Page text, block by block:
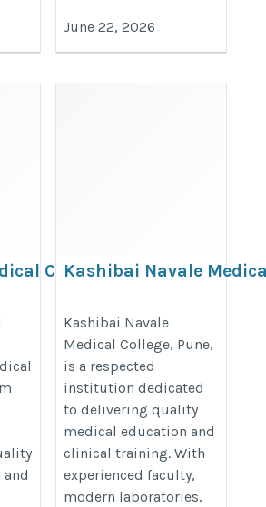
June 22, 2026
College: A
karpagam-
Kashibai Navale
Healthcare
https://
navale-medical-college/
Kashibai Navale
Medical College, Pune,
is a respected
institution dedicated
to delivering quality
medical education and
clinical training. With
experienced faculty,
modern laboratories,